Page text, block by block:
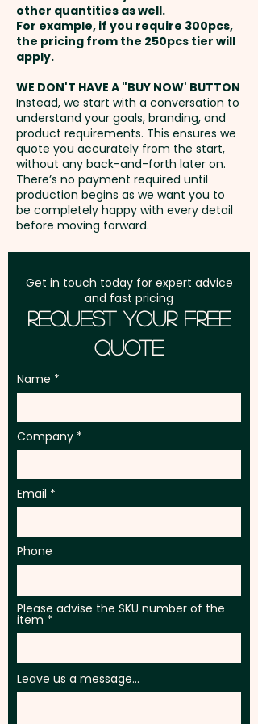
Setup Fee:AU$80.00
Freight:
address in Australia
GST:Prices displayed are
excluding GST
other quantities as well.
For example, if you require 300pcs,
the pricing from the 250pcs tier will
apply.
WE DON'T HAVE A "BUY NOW' BUTTON
Instead, we start with a conversation to
understand your goals, branding, and
product requirements. This ensures we
quote you accurately from the start,
without any back-and-forth later on.
There’s no payment required until
production begins as we want you to
be completely happy with every detail
before moving forward.
Get in touch today for expert advice
and fast pricing
Request Your Free
Quote
Name
Company
Email
Phone
Please advise the SKU number of the
item
Leave us a message...